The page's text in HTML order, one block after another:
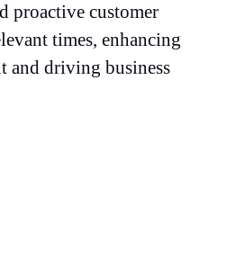
proactive customer
times, enhancing
and driving business